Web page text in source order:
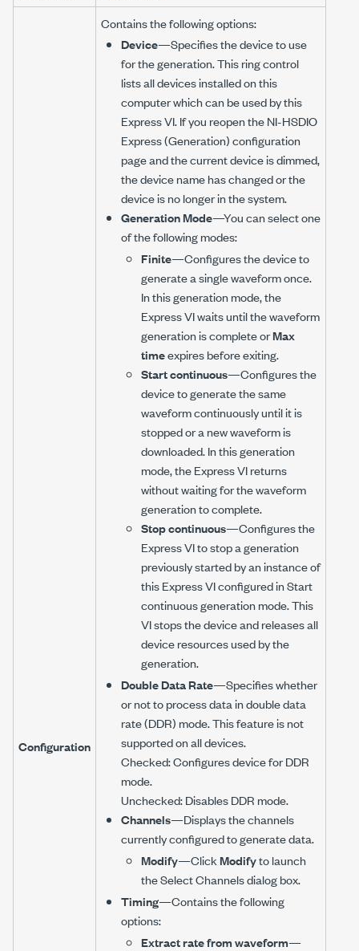
Configuration
Contains the following options:
Device—Specifies the device to use
for the generation. This ring control
lists all devices installed on this
computer which can be used by this
Express VI. If you reopen the NI-HSDIO
Express (Generation) configuration
page and the current device is dimmed,
the device name has changed or the
device is no longer in the system.
Generation Mode—You can select one
of the following modes:
Finite—Configures the device to
generate a single waveform once.
In this generation mode, the
Express VI waits until the waveform
generation is complete orMax
timeexpires before exiting.
Start continuous—Configures the
device to generate the same
waveform continuously until it is
stopped or a new waveform is
downloaded. In this generation
mode, the Express VI returns
without waiting for the waveform
generation to complete.
Stop continuous—Configures the
Express VI to stop a generation
previously started by an instance of
this Express VI configured in Start
continuous generation mode. This
VI stops the device and releases all
device resources used by the
generation.
Double Data Rate—Specifies whether
or not to process data in double data
rate (DDR) mode. This feature is not
supported on all devices.
Checked: Configures device for DDR
mode.
Unchecked: Disables DDR mode.
Channels—Displays the channels
currently configured to generate data.
Modify—ClickModifyto launch
the Select Channels dialog box.
Timing—Contains the following
options:
Extract rate from waveform—